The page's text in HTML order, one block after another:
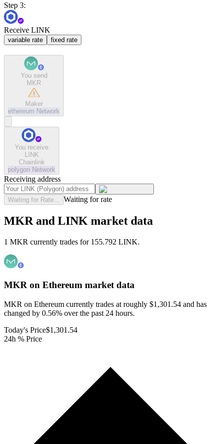
Step 3:
Receive LINK
variable rate fixed rate
You send
MKR
Maker
ethereum Network
You receive
LINK
Chainlink
polygon Network
Receiving address
Waiting for Rate... Waiting for rate
MKR and LINK market data
1 MKR currently trades for 155.792 LINK.
MKR on Ethereum market data
MKR on Ethereum currently trades at roughly $1,301.54 and has
changed by 0.56% over the past 24 hours.
Today's Price$1,301.54
24h % Price